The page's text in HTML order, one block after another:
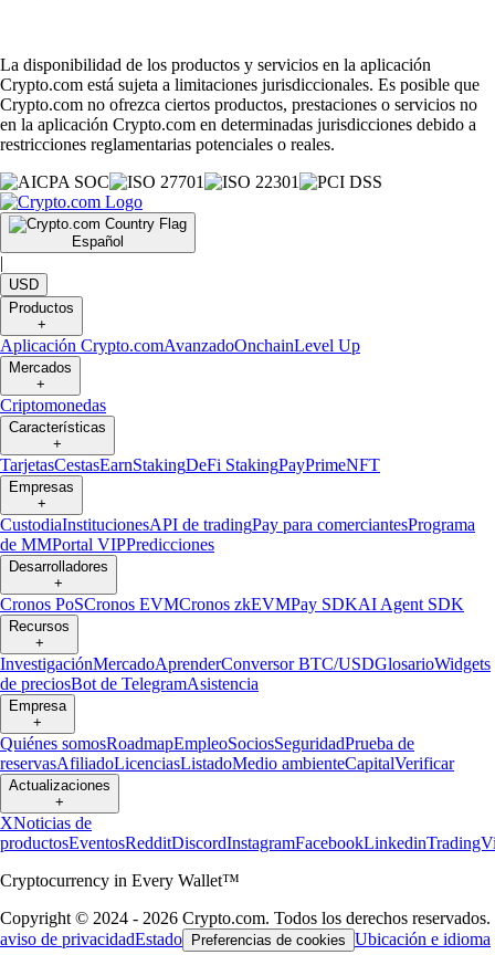
La disponibilidad de los productos y servicios en la aplicación
Crypto.com está sujeta a limitaciones jurisdiccionales. Es posible que
Crypto.com no ofrezca ciertos productos, prestaciones o servicios no
en la aplicación Crypto.com en determinadas jurisdicciones debido a
restricciones reglamentarias potenciales o reales.
Español
|
USD
Productos
+
Aplicación Crypto.comAvanzadoOnchainLevel Up
Mercados
+
Criptomonedas
Características
+
TarjetasCestasEarnStakingDeFi StakingPayPrimeNFT
Empresas
+
CustodiaInstitucionesAPI de tradingPay para comerciantesPrograma
de MMPortal VIPPredicciones
Desarrolladores
+
Cronos PoSCronos EVMCronos zkEVMPay SDKAI Agent SDK
Recursos
+
InvestigaciónMercadoAprenderConversor BTC/USDGlosarioWidgets
de preciosBot de TelegramAsistencia
Empresa
+
Quiénes somosRoadmapEmpleoSociosSeguridadPrueba de
reservasAfiliadoLicenciasListadoMedio ambienteCapitalVerificar
Actualizaciones
+
XNoticias de
productosEventosRedditDiscordInstagramFacebookLinkedin
Cryptocurrency in Every Wallet™
Copyright © 2024 - 2026 Crypto.com. Todos los derechos reservados.
aviso de privacidadEstado Preferencias de cookies Ubicación e idioma